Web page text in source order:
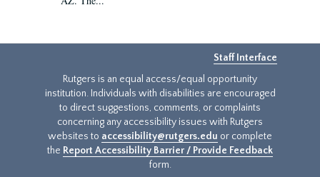
Staff Interface
Rutgers is an equal access/equal opportunity
institution. Individuals with disabilities are encouraged
to direct suggestions, comments, or complaints
concerning any accessibility issues with Rutgers
websites to accessibility@rutgers.edu or complete
the Report Accessibility Barrier / Provide Feedback
form.